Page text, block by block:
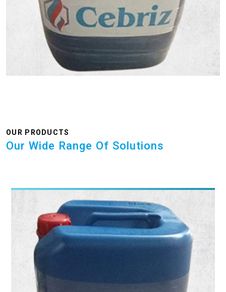
OUR PRODUCTS
Our Wide Range Of Solutions